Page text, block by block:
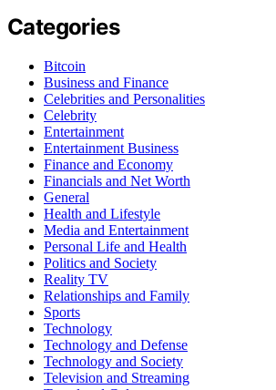
Categories
Bitcoin
Business and Finance
Celebrities and Personalities
Celebrity
Entertainment
Entertainment Business
Finance and Economy
Financials and Net Worth
General
Health and Lifestyle
Media and Entertainment
Personal Life and Health
Politics and Society
Reality TV
Relationships and Family
Sports
Technology
Technology and Defense
Technology and Society
Television and Streaming